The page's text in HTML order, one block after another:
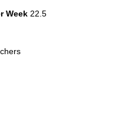
Week22.5